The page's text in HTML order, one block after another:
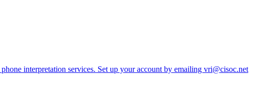
interpretation services. Set up your account by emailing vri@cisoc.net